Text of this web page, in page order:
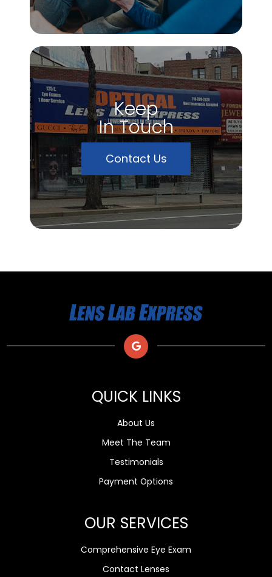
Keep
In Touch
Contact Us
QUICK LINKS
About Us
Meet The Team
Testimonials
Payment Options
OUR SERVICES
Comprehensive Eye Exam
Contact Lenses